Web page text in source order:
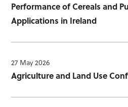
Performance of Cereals and
Applications in Ireland
27 May 2026
Agriculture and Land Use